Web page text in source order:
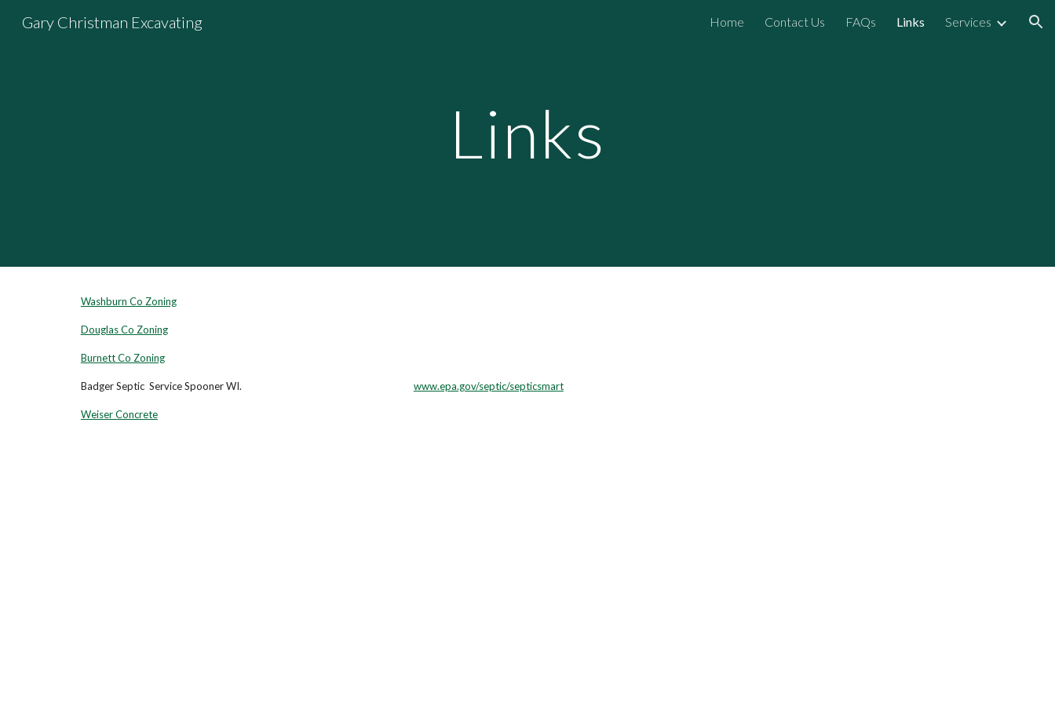
Skip to navigation
Gary Christman Excavating Home Contact Us FAQs Links Services
Links
Washburn Co Zoning
Douglas Co Zoning
Burnett Co Zoning
Badger Septic Service Spooner WI. www.epa.gov/septic/septicsmart
Weiser Concrete